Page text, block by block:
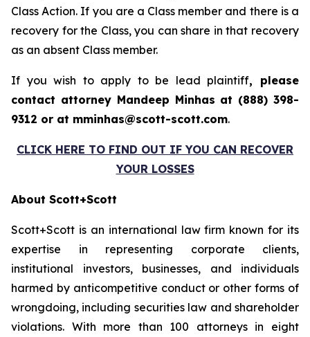
Class Action. If you are a Class member and there is a
recovery for the Class, you can share in that recovery
as an absent Class member.
If you wish to apply to be lead plaintiff, please
contact attorney Mandeep Minhas at (888) 398-
9312 or at mminhas@scott-scott.com.
CLICK HERE TO FIND OUT IF YOU CAN RECOVER
YOUR LOSSES
About Scott+Scott
Scott+Scott is an international law firm known for its
expertise in representing corporate clients,
institutional investors, businesses, and individuals
harmed by anticompetitive conduct or other forms of
wrongdoing, including securities law and shareholder
violations. With more than 100 attorneys in eight